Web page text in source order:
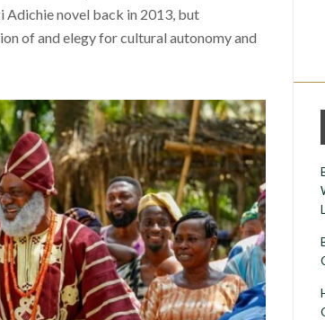
Adichie novel back in 2013, but
of and elegy for cultural autonomy and